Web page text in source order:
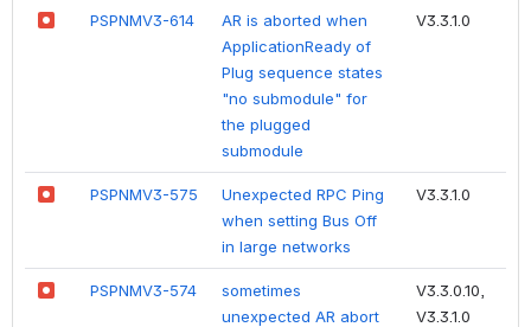
PSPNMV3-614
AR is aborted when
ApplicationReady of
Plug sequence states
"no submodule" for
the plugged
submodule
V3.3.1.0
PSPNMV3-575
Unexpected RPC Ping
when setting Bus Off
in large networks
V3.3.1.0
PSPNMV3-574
sometimes
unexpected AR abort
V3.3.0.10,
V3.3.1.0